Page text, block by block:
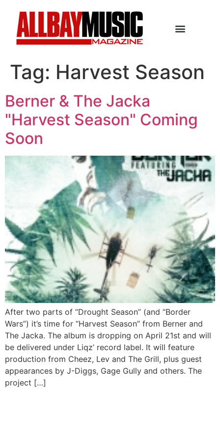
Tag: Harvest Season
Berner & The Jacka
"Harvest Season" Coming
Soon
After two parts of “Drought Season” (and “Border
Wars”) it’s time for “Harvest Season” from Berner and
The Jacka. The album is dropping on April 21st and will
be delivered under Liqz’ record label. It will feature
production from Cheez, Lev and The Grill, plus guest
appearances by J-Diggs, Gage Gully and others. The
project […]